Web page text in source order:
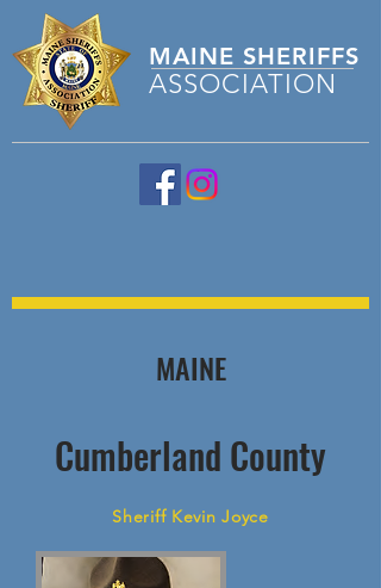
MAINE SHERIFFS
ASSOCIATION
MAINE
Cumberland County
Sheriff Kevin Joyce